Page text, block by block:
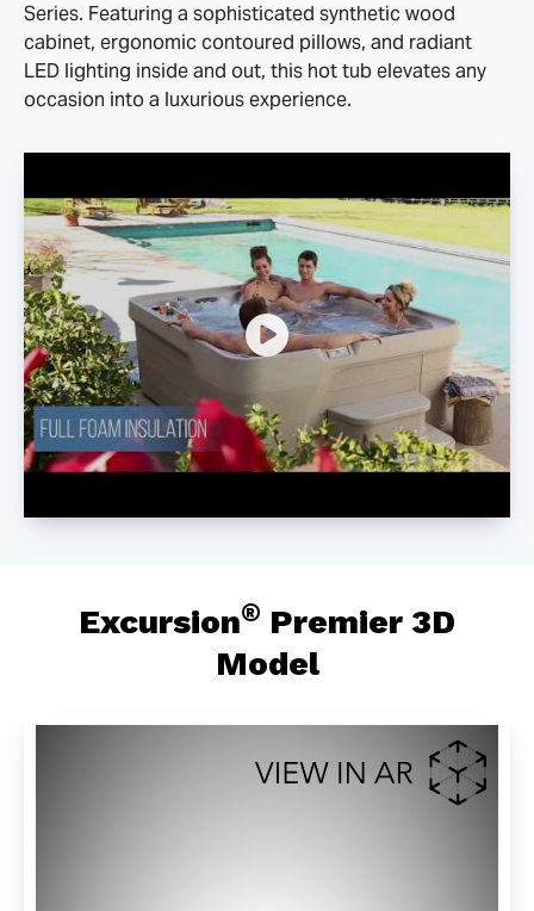
Series. Featuring a sophisticated synthetic wood
cabinet, ergonomic contoured pillows, and radiant
LED lighting inside and out, this hot tub elevates any
occasion into a luxurious experience.
Excursion® Premier 3D
Model